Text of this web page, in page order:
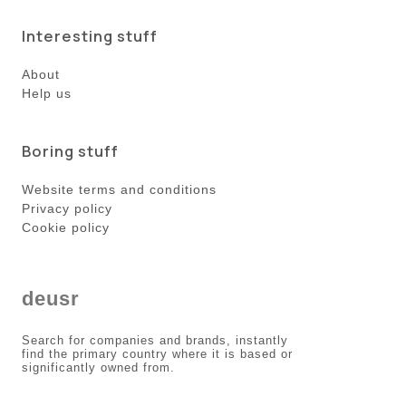
Interesting stuff
About
Help us
Boring stuff
Website terms and conditions
Privacy policy
Cookie policy
deusr
Search for companies and brands, instantly
find the primary country where it is based or
significantly owned from.